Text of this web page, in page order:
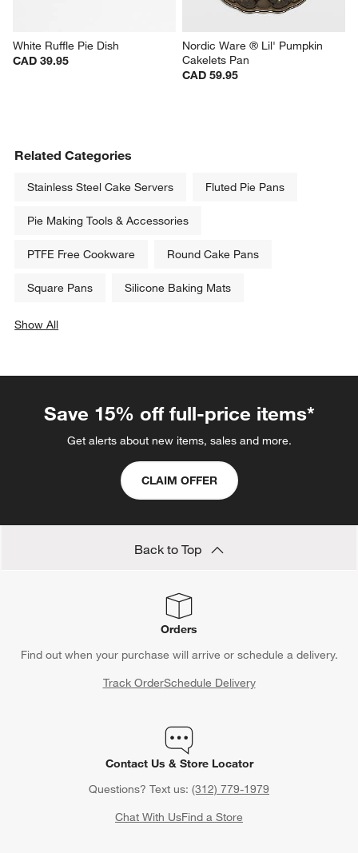
White Ruffle Pie Dish
CAD 39.95
Nordic Ware ® Lil' Pumpkin
Cakelets Pan
CAD 59.95
Related Categories
Stainless Steel Cake Servers Fluted Pie Pans
Pie Making Tools & Accessories
PTFE Free Cookware Round Cake Pans
Square Pans Silicone Baking Mats
Show All
Save 15% off full-price items*
Get alerts about new items, sales and more.
CLAIM OFFER
Back to Top
Orders
Find out when your purchase will arrive or schedule a delivery.
Track OrderSchedule Delivery
Contact Us & Store Locator
Questions? Text us: (312) 779-1979
Chat With UsFind a Store